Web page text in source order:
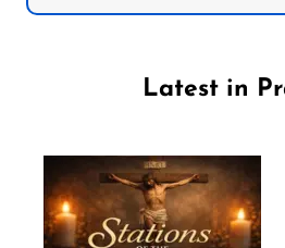
Latest in